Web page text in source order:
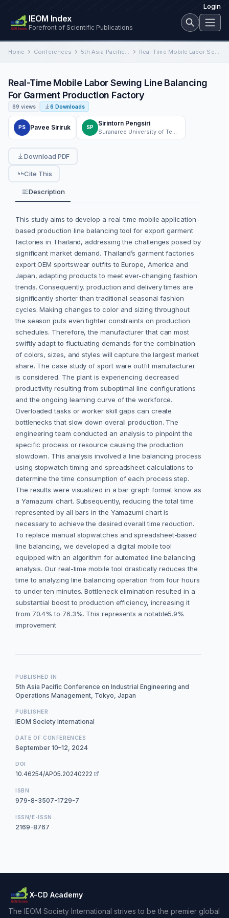
Login
IEOM Index
Forefront of Scientific Publications
Home Conferences 5th Asia Pacific Conference on Industrial Engineering and Operations Management Real-Time Mobile Labor Sewing Line Balancing For Garment Production Factory
Real-Time Mobile Labor Sewing Line Balancing
For Garment Production Factory
69 views 6 Downloads
PS Pavee Siriruk SP
Sirintorn Pengsiri
Download PDF
Cite This
Description
This study aims to develop a real-time mobile application-
based production line balancing tool for export garment
factories in Thailand, addressing the challenges posed by
significant market demand. Thailand’s garment factories
export OEM sportswear outfits to Europe, America and
Japan, adapting products to meet ever-changing fashion
trends. Consequently, production and delivery times are
significantly shorter than traditional seasonal fashion
cycles. Making changes to color and sizing throughout
the season puts even tighter constraints on production
schedules. Therefore, the manufacturer that can most
swiftly adapt to fluctuating demands for the combination
of colors, sizes, and styles will capture the largest market
share. The case study of sport ware outfit manufacturer
is considered. The plant is experiencing decreased
productivity resulting from suboptimal line configurations
and the ongoing learning curve of the workforce.
Overloaded tasks or worker skill gaps can create
bottlenecks that slow down overall production. The
engineering team conducted an analysis to pinpoint the
specific process or resource causing the production
slowdown. This analysis involved a line balancing process
using stopwatch timing and spreadsheet calculations to
determine the time consumption of each process step.
The results were visualized in a bar graph format know as
a Yamazumi chart. Subsequently, reducing the total time
represented by all bars in the Yamazumi chart is
necessary to achieve the desired overall time reduction.
To replace manual stopwatches and spreadsheet-based
line balancing, we developed a digital mobile tool
equipped with an algorithm for automated line balancing
analysis. Our real-time mobile tool drastically reduces the
time to analyzing line balancing operation from four hours
to under ten minutes. Bottleneck elimination resulted in a
substantial boost to production efficiency, increasing it
from 70.4% to 76.3%. This represents a notable5.9%
improvement
PUBLISHED IN
5th Asia Pacific Conference on Industrial Engineering and
Operations Management, Tokyo, Japan
PUBLISHER
IEOM Society International
DATE OF CONFERENCES
September 10–12, 2024
DOI
10.46254/AP05.20240222
ISBN
979-8-3507-1729-7
ISSN/E-ISSN
2169-8767
X-CD Academy
The IEOM Society International strives to be the premier global